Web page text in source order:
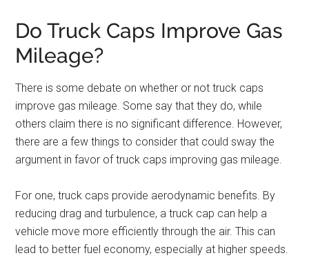
Do Truck Caps Improve Gas
Mileage?
There is some debate on whether or not truck caps
improve gas mileage. Some say that they do, while
others claim there is no significant difference. However,
there are a few things to consider that could sway the
argument in favor of truck caps improving gas mileage.
For one, truck caps provide aerodynamic benefits. By
reducing drag and turbulence, a truck cap can help a
vehicle move more efficiently through the air. This can
lead to better fuel economy, especially at higher speeds.